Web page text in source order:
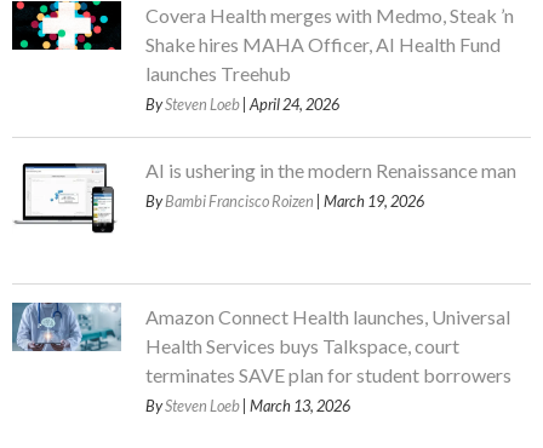
Covera Health merges with Medmo, Steak ’n
Shake hires MAHA Officer, AI Health Fund
launches Treehub
BySteven Loeb | April 24, 2026
AI is ushering in the modern Renaissance man
ByBambi Francisco Roizen | March 19, 2026
Amazon Connect Health launches, Universal
Health Services buys Talkspace, court
terminates SAVE plan for student borrowers
BySteven Loeb | March 13, 2026